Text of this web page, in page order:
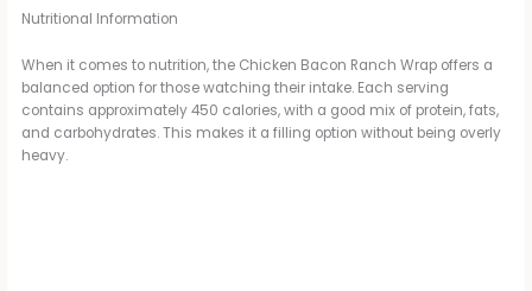
Nutritional Information
When it comes to nutrition, the Chicken Bacon Ranch Wrap offers a
balanced option for those watching their intake. Each serving
contains approximately 450 calories, with a good mix of protein, fats,
and carbohydrates. This makes it a filling option without being overly
heavy.